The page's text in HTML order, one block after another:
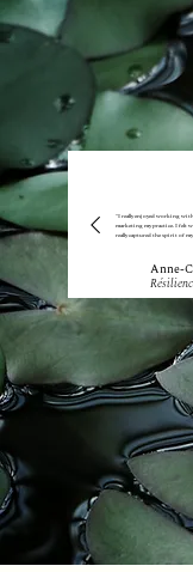
"I really enjoyed working with
marketing my practice. I felt
really captured the spirit of
Anne-